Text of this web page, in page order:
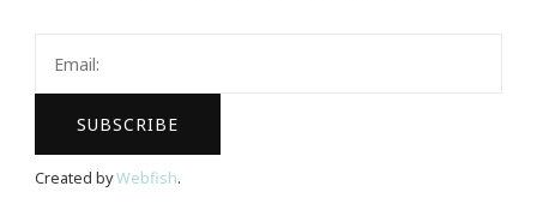
Created byWebfish.